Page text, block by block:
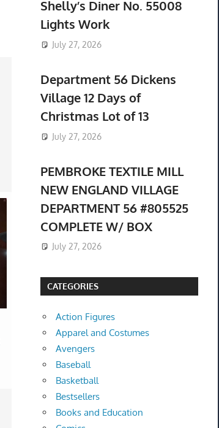
Presale Pokémon TCG
30th Celebration
Espeon ex Umbreon ex
box Presale 08/16 Ship
$485.00 &-(eBay)
Shelly’s Diner No. 55008
Lights Work
July 27, 2026
Department 56 Dickens
Village 12 Days of
Christmas Lot of 13
July 27, 2026
PEMBROKE TEXTILE MILL
NEW ENGLAND VILLAGE
DEPARTMENT 56 #805525
COMPLETE W/ BOX
July 27, 2026
CATEGORIES
Action Figures
Apparel and Costumes
Avengers
Baseball
Basketball
Bestsellers
Books and Education